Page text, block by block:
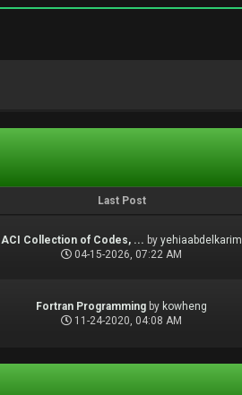
Last Post
ACI Collection of Codes, ... byyehiaabdelkarim
04-15-2026, 07:22 AM
Fortran Programming by kowheng
11-24-2020, 04:08 AM